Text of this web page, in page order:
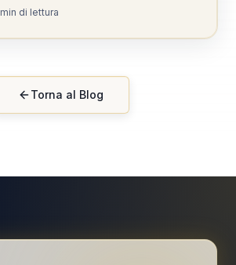
min di lettura
Torna al Blog